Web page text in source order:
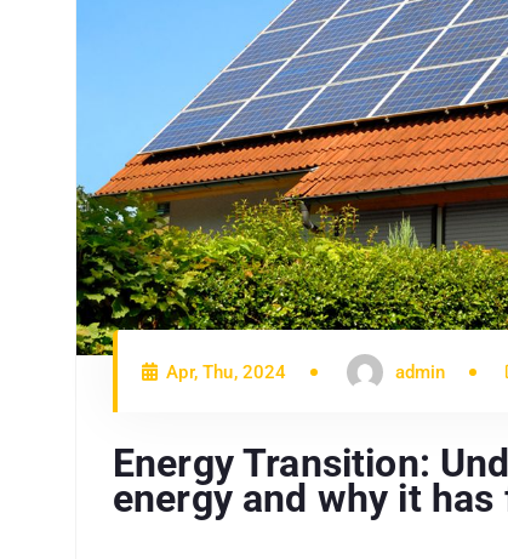
Apr, Thu, 2024 admin
Energy Transition:
energy and why it